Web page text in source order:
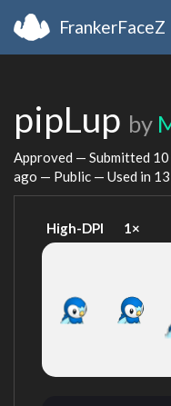
FrankerFaceZ
pipLup by
Approved — Submitted
ago — Public — Used in
High-DPI 1×